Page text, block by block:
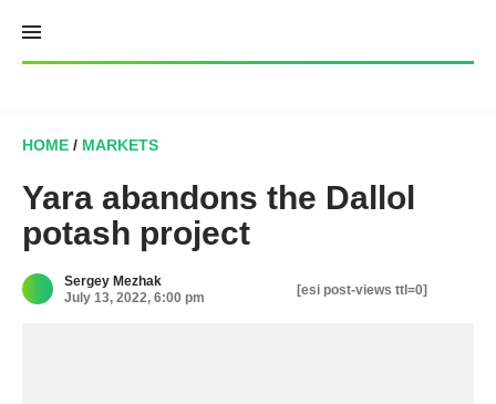
content
HOME / MARKETS
Yara abandons the Dallol
potash project
Sergey Mezhak
July 13, 2022, 6:00 pm
[esi post-views ttl=0]